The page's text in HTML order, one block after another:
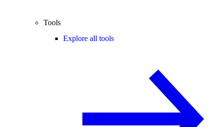
Tools
Explore all tools